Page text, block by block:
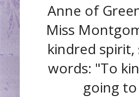
Anne of
Miss
kindred
words: "To
going